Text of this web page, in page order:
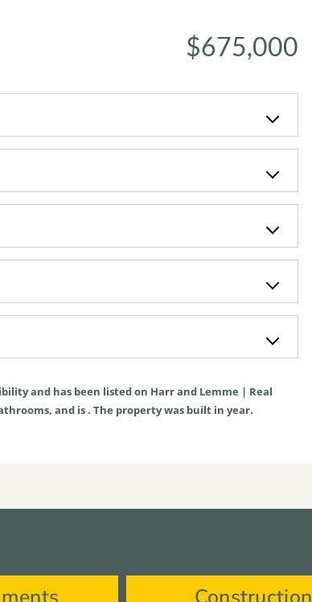
$675,000
and has been listed on Harr and Lemme | Real
and is . The property was built in year.